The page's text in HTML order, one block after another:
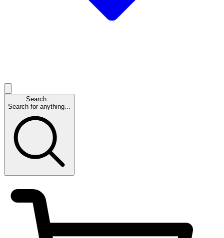
Search...
Search for anything...